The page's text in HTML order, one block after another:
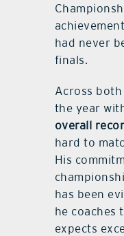
had never
finals.
Across
the year
overall
hard to
His
has been
he coaches
expects